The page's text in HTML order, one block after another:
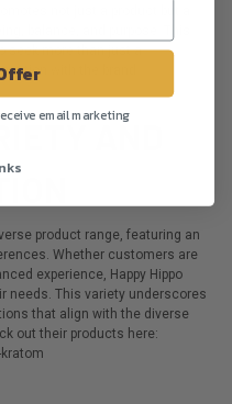
seek more than just a
with the brand.
AND
product range, featuring an
Whether customers are
experience, Happy Hippo
needs. This variety underscores
that align with the diverse
out their products here:
email marketing